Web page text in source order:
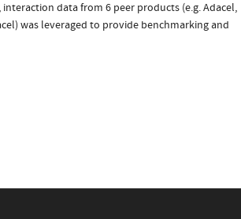
data from 6 peer products (e.g. Adacel,
was leveraged to provide benchmarking and